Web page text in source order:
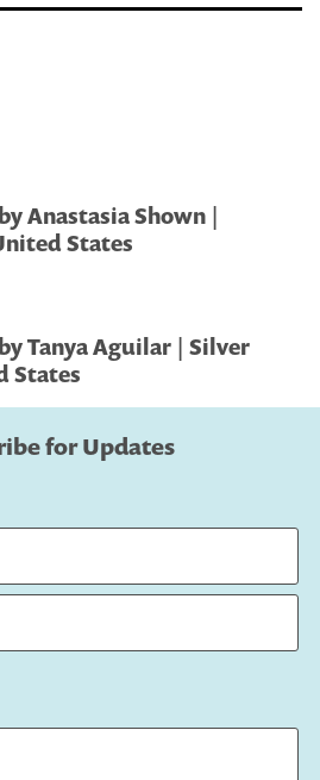
Anastasia Shown |
States
Tanya Aguilar | Silver
States
for Updates